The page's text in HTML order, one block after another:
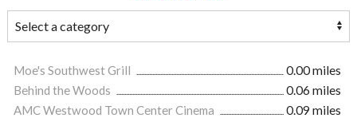
Moe's Southwest Grill
0.00 miles
Behind the Woods
0.06 miles
AMC Westwood Town Center Cinema
0.09 miles